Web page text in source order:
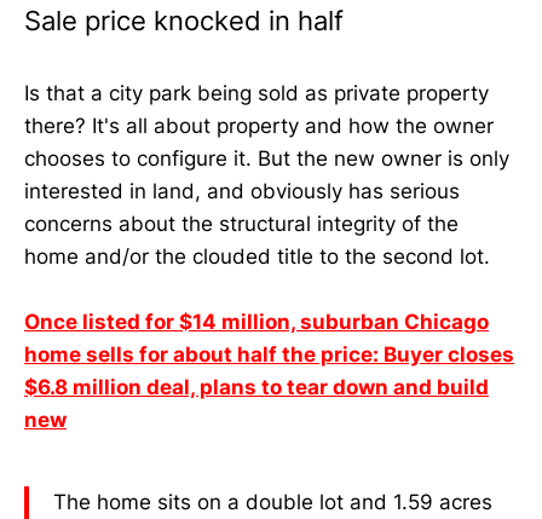
Sale price knocked in half
Is that a city park being sold as private property
there? It's all about property and how the owner
chooses to configure it. But the new owner is only
interested in land, and obviously has serious
concerns about the structural integrity of the
home and/or the clouded title to the second lot.
Once listed for $14 million, suburban Chicago
home sells for about half the price: Buyer closes
$6.8 million deal, plans to tear down and build
new
The home sits on a double lot and 1.59 acres